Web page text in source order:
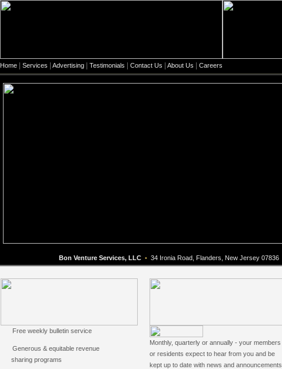
Home Services Advertising Testimonials Contact Us About Us Careers
Bon Venture Services, LLC • 34 Ironia Road, Flanders, New Jersey 07836
Free weekly bulletin service
Generous & equitable revenue
sharing programs
Monthly, quarterly or annually - your members
or residents expect to hear from you and be
kept up to date with news and announcements.